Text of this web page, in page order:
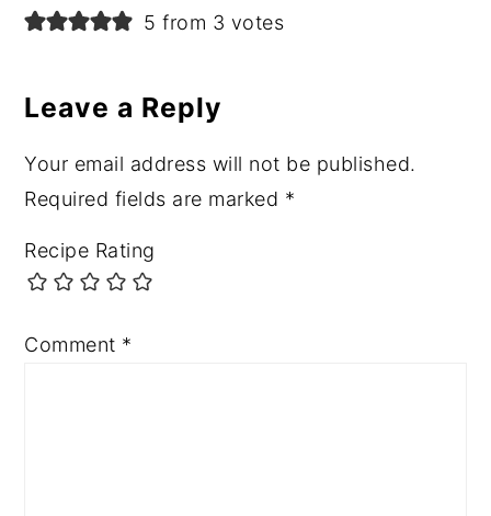
Reader 5 from 3 votes
Leave a Reply
Your email address will not be published.
Required fields are marked *
Recipe Rating
Comment *